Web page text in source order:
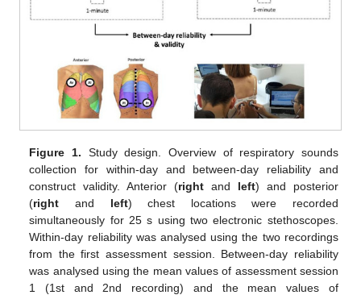
Figure 1. Study design. Overview of respiratory sounds
collection for within-day and between-day reliability and
construct validity. Anterior (right and left) and posterior
(right and left) chest locations were recorded
simultaneously for 25 s using two electronic stethoscopes.
Within-day reliability was analysed using the two recordings
from the first assessment session. Between-day reliability
was analysed using the mean values of assessment session
1 (1st and 2nd recording) and the mean values of